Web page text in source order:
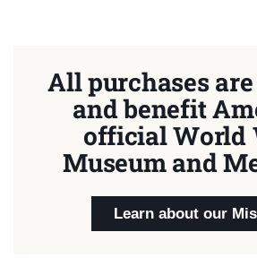
All purchases
and benefit
official World
Museum and
Learn about our